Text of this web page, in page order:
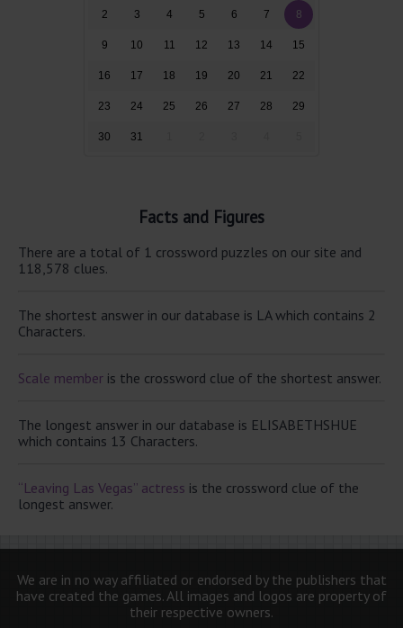
2 3 4 5 6 7 8
9 10 11 12 13 14 15
16 17 18 19 20 21 22
23 24 25 26 27 28 29
30 31
Facts and Figures
There are a total of 1 crossword puzzles on our site and
118,578 clues.
The shortest answer in our database is LA which contains 2
Characters.
Scale member is the crossword clue of the shortest answer.
The longest answer in our database is ELISABETHSHUE
which contains 13 Characters.
“Leaving Las Vegas” actress is the crossword clue of the
longest answer.
We are in no way affiliated or endorsed by the publishers that
have created the games. All images and logos are property of
their respective owners.